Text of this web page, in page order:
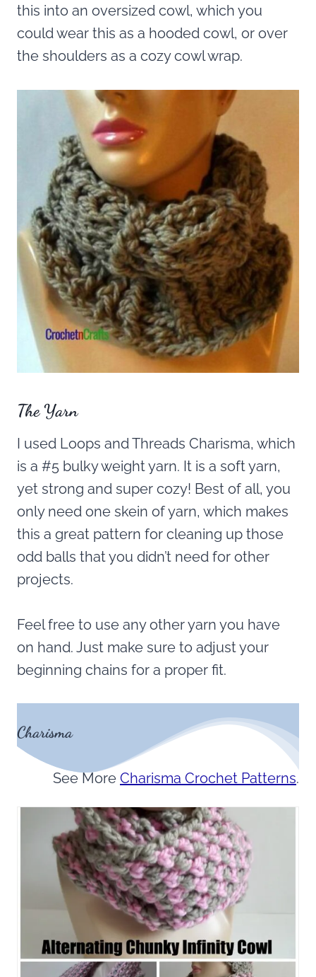
this into an oversized cowl, which you
could wear this as a hooded cowl, or over
the shoulders as a cozy cowl wrap.
The Yarn
I used Loops and Threads Charisma, which
is a #5 bulky weight yarn. It is a soft yarn,
yet strong and super cozy! Best of all, you
only need one skein of yarn, which makes
this a great pattern for cleaning up those
odd balls that you didn’t need for other
projects.
Feel free to use any other yarn you have
on hand. Just make sure to adjust your
beginning chains for a proper fit.
Charisma
See More Charisma Crochet Patterns.